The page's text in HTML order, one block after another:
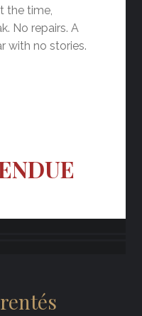
the time,
No repairs. A
with no stories.